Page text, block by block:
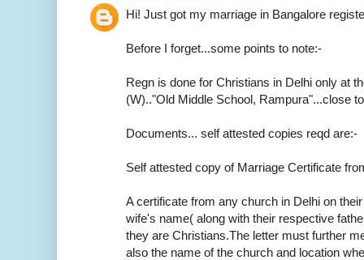
Hi! Just got my marriage in Bangalore
Before I forget...some points to note:-
Regn is done for Christians in Delhi only at
(W).."Old Middle School, Rampura"...close
Documents... self attested copies reqd are:-
Self attested copy of Marriage Certificate
A certificate from any church in Delhi on
wife's name( along with their respective
they are Christians.The letter must further
also the name of the church and location